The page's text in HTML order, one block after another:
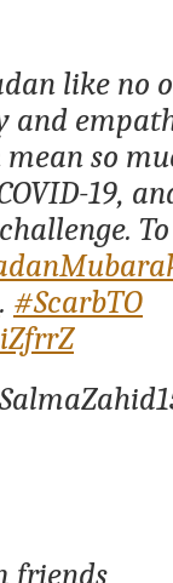
like no
and
so
19,
. #ScarbTO
friends